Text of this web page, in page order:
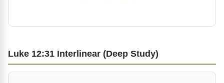
Luke 12:31 Interlinear (Deep Study)